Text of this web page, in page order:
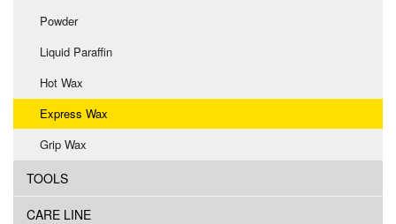
Powder
Liquid Paraffin
Hot Wax
Express Wax
Grip Wax
TOOLS
CARE LINE